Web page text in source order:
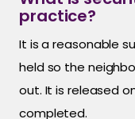
practice?
It is a reasonable
held so the
out. It is released
completed.